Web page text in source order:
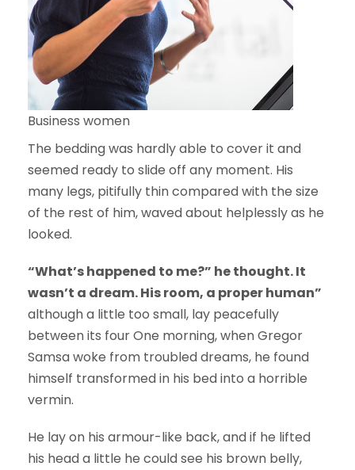
Business women
The bedding was hardly able to cover it and
seemed ready to slide off any moment. His
many legs, pitifully thin compared with the size
of the rest of him, waved about helplessly as he
looked.
“What’s happened to me?” he thought. It
wasn’t a dream. His room, a proper human”
although a little too small, lay peacefully
between its four One morning, when Gregor
Samsa woke from troubled dreams, he found
himself transformed in his bed into a horrible
vermin.
He lay on his armour-like back, and if he lifted
his head a little he could see his brown belly,